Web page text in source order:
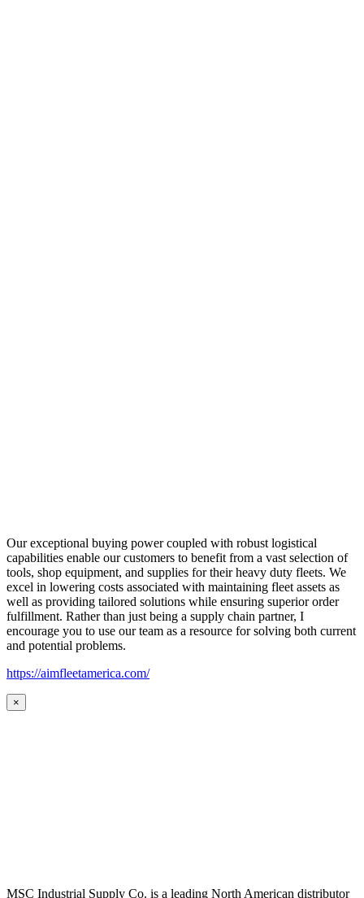
Our exceptional buying power coupled with robust logistical
capabilities enable our customers to benefit from a vast selection of
tools, shop equipment, and supplies for their heavy duty fleets. We
excel in lowering costs associated with maintaining fleet assets as
well as providing tailored solutions while ensuring superior order
fulfillment. Rather than just being a supply chain partner, I
encourage you to use our team as a resource for solving both current
and potential problems.
https://aimfleetamerica.com/
×
MSC Industrial Supply Co. is a leading North American distributor